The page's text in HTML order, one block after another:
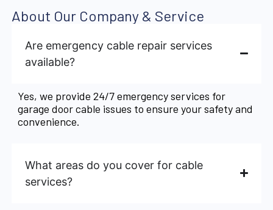
About Our Company & Service
Are emergency cable repair services
available?
Yes, we provide 24/7 emergency services for
garage door cable issues to ensure your safety and
convenience.
What areas do you cover for cable
services?